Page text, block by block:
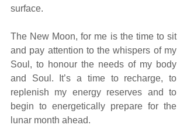
surface.
The New Moon, for me is the time to sit
and pay attention to the whispers of my
Soul, to honour the needs of my body
and Soul. It’s a time to recharge, to
replenish my energy reserves and to
begin to energetically prepare for the
lunar month ahead.